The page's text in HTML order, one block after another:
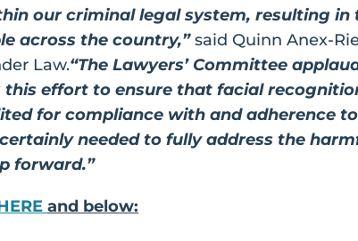
our criminal legal system, resulting
across the country,”said Quinn Anex-
Law.“The Lawyers’ Committee
effort to ensure that facial
for compliance with and adherence
needed to fully address the
forward.”
and below: